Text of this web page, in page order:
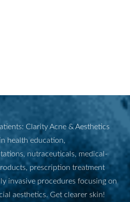
Clarity Acne & Aesthetics
health education,
nutraceuticals, medical-
prescription treatment
invasive procedures focusing on
aesthetics. Get clearer skin!